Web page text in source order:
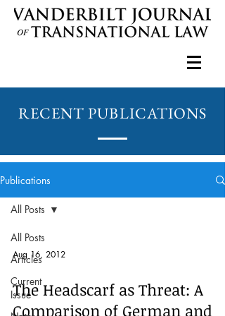
RECENT PUBLICATIONS
Publications
All Posts
Articles
Current
Issue
All Posts
Aug 16, 2012
The Headscarf as Threat: A
Comparison of German and